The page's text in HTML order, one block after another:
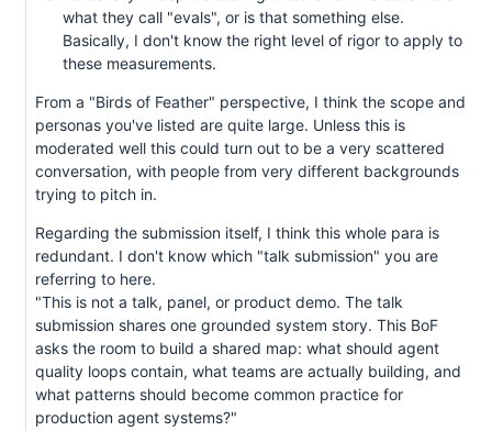
what they call "evals", or is that something else.
Basically, I don't know the right level of rigor to apply to
these measurements.
From a "Birds of Feather" perspective, I think the scope and
personas you've listed are quite large. Unless this is
moderated well this could turn out to be a very scattered
conversation, with people from very different backgrounds
trying to pitch in.
Regarding the submission itself, I think this whole para is
redundant. I don't know which "talk submission" you are
referring to here.
"This is not a talk, panel, or product demo. The talk
submission shares one grounded system story. This BoF
asks the room to build a shared map: what should agent
quality loops contain, what teams are actually building, and
what patterns should become common practice for
production agent systems?"